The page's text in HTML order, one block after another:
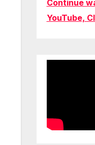
Continue
YouTube,